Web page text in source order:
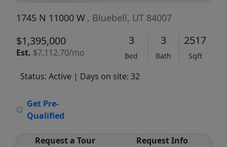
1745 N 11000 W , Bluebell, UT 84007
$1,395,000
Est. $7,112.70/mo
3
Bed
3
Bath
2517
Sqft
Status: Active | Days on site: 32
Get Pre-
Qualified
Request a Tour Request Info